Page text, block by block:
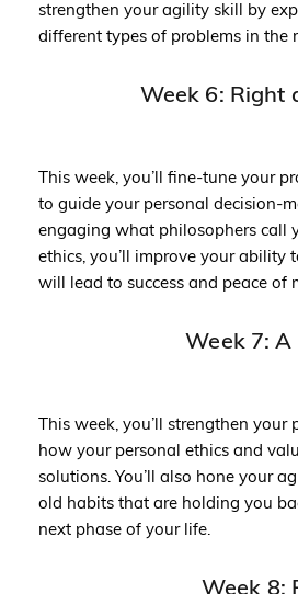
strengthen your agility skill by
different types of problems in the
Week 6: Right
This week, you’ll fine-tune your
to guide your personal decision-
engaging what philosophers call
ethics, you’ll improve your ability
will lead to success and peace of
Week 7:
This week, you’ll strengthen
how your personal ethics and
solutions. You’ll also hone your
old habits that are holding you
next phase of your life.
Week 8: